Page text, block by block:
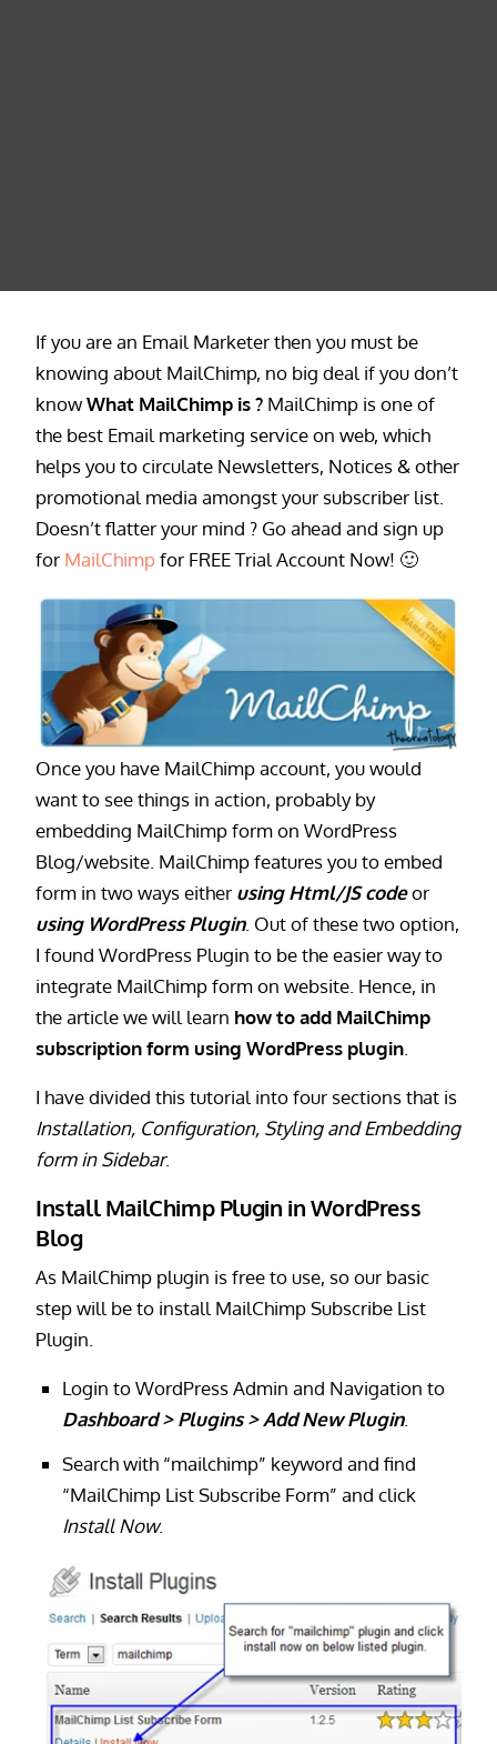
If you are an Email Marketer then you must be
knowing about MailChimp, no big deal if you don’t
knowWhat MailChimp is ? MailChimp is one of
the best Email marketing service on web, which
helps you to circulate Newsletters, Notices & other
promotional media amongst your subscriber list.
Doesn’t flatter your mind ? Go ahead and sign up
for MailChimpfor FREE Trial Account Now! 🙂
Once you have MailChimp account, you would
want to see things in action, probably by
embedding MailChimp form on WordPress
Blog/website. MailChimp features you to embed
form in two ways either using Html/JS codeor
using WordPress Plugin. Out of these two option,
I found WordPress Plugin to be the easier way to
integrate MailChimp form on website. Hence, in
the article we will learn how to add MailChimp
subscription form using WordPress plugin
I have divided this tutorial into four sections that is
Installation, Configuration, Styling and Embedding
form in Sidebar.
Install MailChimp Plugin in WordPress
Blog
As MailChimp plugin is free to use, so our basic
step will be to install MailChimp Subscribe List
Plugin.
Login to WordPress Admin and Navigation to
Dashboard > Plugins > Add New Plugin.
Search with “mailchimp” keyword and find
“MailChimp List Subscribe Form” and click
Install Now.